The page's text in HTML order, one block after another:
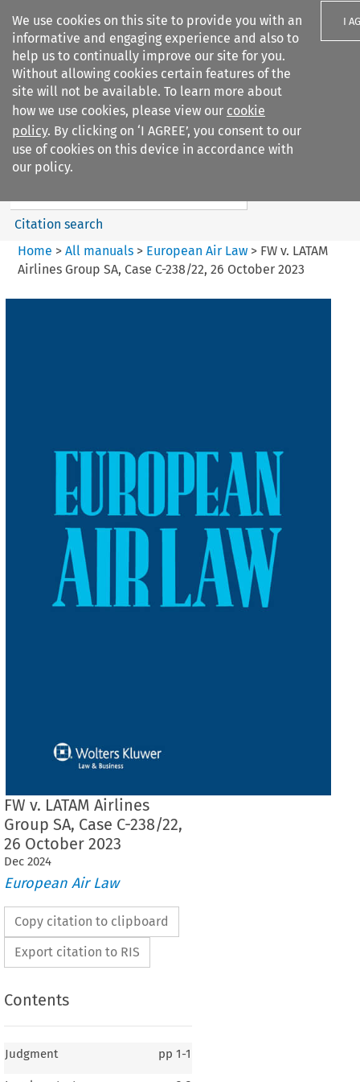
We use cookies on this site to provide you with an
informative and engaging experience and also to
help us to continually improve our site for you.
Without allowing cookies certain features of the
site will not be available. To learn more about
how we use cookies, please view our cookie
policy. By clicking on ‘I AGREE’, you consent to our
use of cookies on this device in accordance with
our policy.
I
Search filters
European Air Law
%28Update%29
Search content
Citation search
Home > All manuals> European Air Law> FW v. LATAM
Airlines Group SA, Case C-238/22, 26 October 2023
FW v. LATAM Airlines
Group SA, Case C-238/22,
26 October 2023
Dec 2024
European Air Law
Copy citation to clipboard
Export citation to RIS
Contents
Judgment pp 1-1